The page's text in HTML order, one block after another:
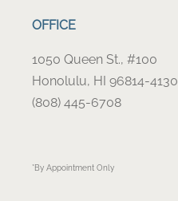
OFFICE
1050 Queen St., #100
Honolulu, HI 96814-4130
(808) 445-6708
*By Appointment Only